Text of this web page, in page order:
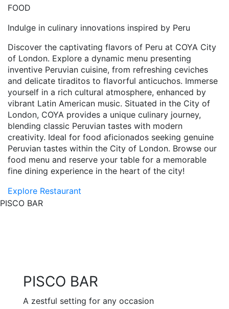
FOOD
Indulge in culinary innovations inspired by Peru
Discover the captivating flavors of Peru at COYA City
of London. Explore a dynamic menu presenting
inventive Peruvian cuisine, from refreshing ceviches
and delicate tiraditos to flavorful anticuchos. Immerse
yourself in a rich cultural atmosphere, enhanced by
vibrant Latin American music. Situated in the City of
London, COYA provides a unique culinary journey,
blending classic Peruvian tastes with modern
creativity. Ideal for food aficionados seeking genuine
Peruvian tastes within the City of London. Browse our
food menu and reserve your table for a memorable
fine dining experience in the heart of the city!
Explore Restaurant
PISCO BAR
PISCO BAR
A zestful setting for any occasion